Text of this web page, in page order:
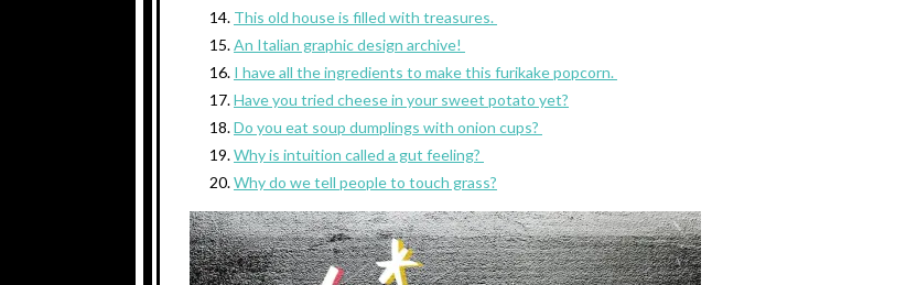
This old house is filled with treasures.
An Italian graphic design archive!
I have all the ingredients to make this furikake popcorn.
Have you tried cheese in your sweet potato yet?
Do you eat soup dumplings with onion cups?
Why is intuition called a gut feeling?
Why do we tell people to touch grass?